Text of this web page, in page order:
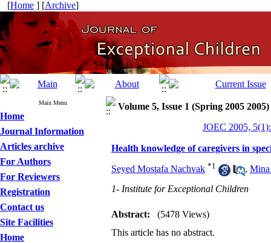
[Home ] [Archive]
Main Menu
Home
Journal Information
Articles archive
For Authors
For Reviewers
Registration
Contact us
Site Facilities
Home
Volume 5, Issue 1 (Spring 2005 2005)
JOEC 2005,
Health knowledge of caregivers in
Seyed Mostafa Nachvak *1 ,
1- Institute for Exceptional Children
Abstract:
(5478 Views)
This article has no abstract.